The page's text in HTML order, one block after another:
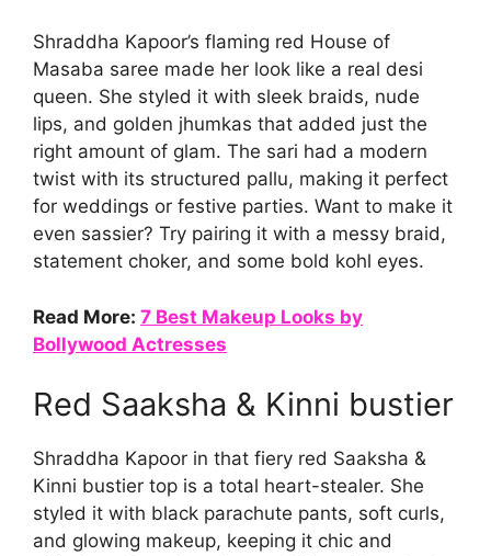
Shraddha Kapoor’s flaming red House of
Masaba saree made her look like a real desi
queen. She styled it with sleek braids, nude
lips, and golden jhumkas that added just the
right amount of glam. The sari had a modern
twist with its structured pallu, making it perfect
for weddings or festive parties. Want to make it
even sassier? Try pairing it with a messy braid,
statement choker, and some bold kohl eyes.
Read More: 7 Best Makeup Looks by
Bollywood Actresses
Red Saaksha & Kinni bustier
Shraddha Kapoor in that fiery red Saaksha &
Kinni bustier top is a total heart-stealer. She
styled it with black parachute pants, soft curls,
and glowing makeup, keeping it chic and